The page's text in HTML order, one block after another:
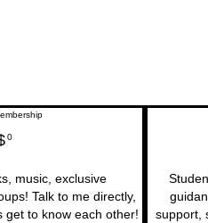
0
music, exclusive
Talk to me directly,
get to know each other!
support,